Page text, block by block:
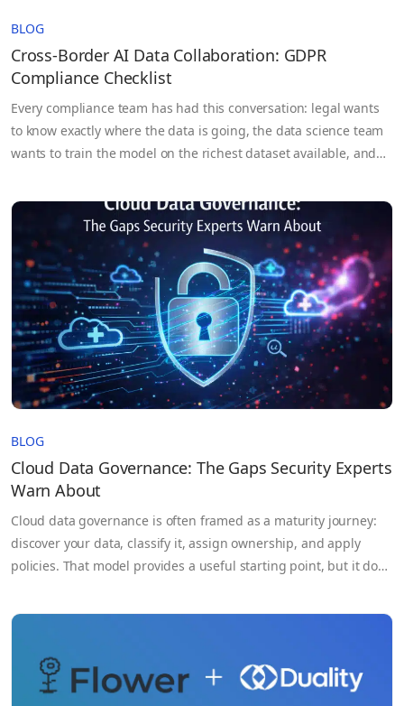
BLOG
Cross-Border AI Data Collaboration: GDPR
Compliance Checklist
Every compliance team has had this conversation: legal wants
to know exactly where the data is going, the data science team
wants to train the model on the richest dataset available, and
any of it is actually permissible under GDPR. Cross-border AI
data collaboration…
BLOG
Cloud Data Governance: The Gaps Security Experts
Warn About
Cloud data governance is often framed as a maturity journey:
discover your data, classify it, assign ownership, and apply
policies. That model provides a useful starting point, but it does
environments. Data is continuously moving across services,